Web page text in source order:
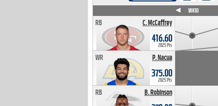
C. McCaffrey
RB
416.60
2025 Pts
P. Nacua
WR
375.00
2025 Pts
B. Robinson
RB
WK10